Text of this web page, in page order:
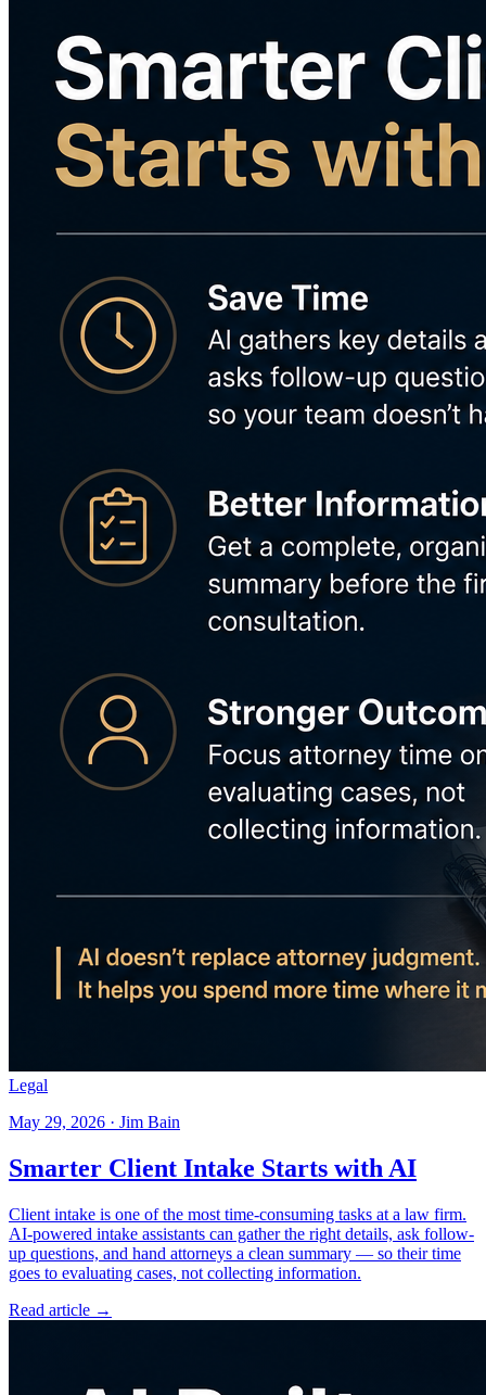
Legal
May 29, 2026 · Jim Bain
Smarter Client Intake Starts with AI
Client intake is one of the most time-consuming tasks at a law firm.
AI-powered intake assistants can gather the right details, ask follow-
up questions, and hand attorneys a clean summary — so their time
goes to evaluating cases, not collecting information.
Read article →